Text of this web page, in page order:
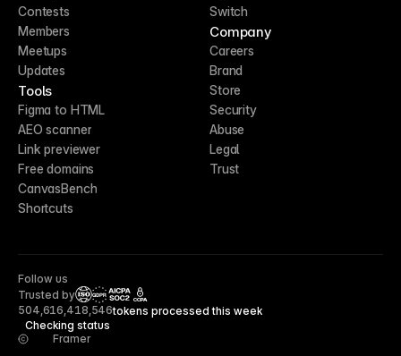
Contests
Members
Meetups
Updates
Tools
Figma to HTML
AEO scanner
Link previewer
Free domains
CanvasBench
Shortcuts
Switch
Company
Careers
Brand
Store
Security
Abuse
Legal
Trust
Follow us
Trusted by
CCPA
Checking status
504,616,418,546tokens processed this week
Framer